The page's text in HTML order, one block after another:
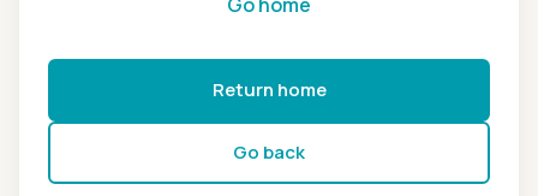
Return home
Go back